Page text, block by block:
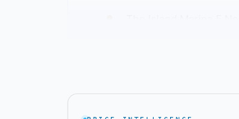
The development is
The Island Marina 5 is